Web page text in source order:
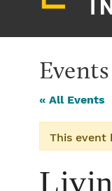
Events
« All Events
This event